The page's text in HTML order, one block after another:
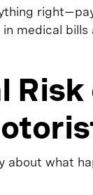
medical
about what